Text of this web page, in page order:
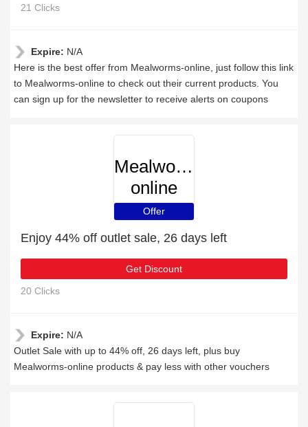
21 Clicks
Expire: N/A
Here is the best offer from Mealworms-online, just follow this link
to Mealworms-online to check out their current products. You
can sign up for the newsletter to receive alerts on coupons
Mealworms-
online
Offer
Enjoy 44% off outlet sale, 26 days left
Get Discount
20 Clicks
Expire: N/A
Outlet Sale with up to 44% off, 26 days left, plus buy
Mealworms-online products & pay less with other vouchers